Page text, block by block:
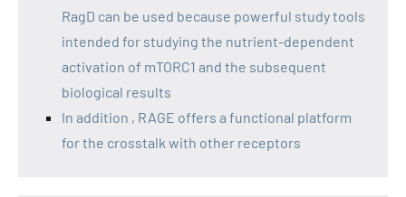
RagD can be used because powerful study tools
intended for studying the nutrient-dependent
activation of mTORC1 and the subsequent
biological results
In addition , RAGE offers a functional platform
for the crosstalk with other receptors